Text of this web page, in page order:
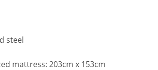
steel
mattress: 203cm x 153cm